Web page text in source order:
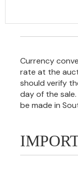
Currency
rate at the
should verify
day of the
be made in